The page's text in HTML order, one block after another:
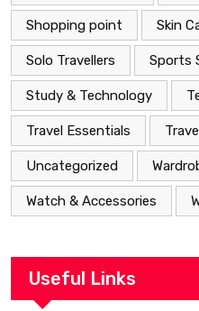
Shopping point Skin
Solo Travellers Sports
Study & Technology
Travel Essentials
Uncategorized
Watch & Accessories
Useful Links